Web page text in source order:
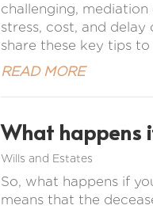
challenging,
stress, cost, and
share these key tips to
READ MORE
What happens
Wills and Estates
So, what happens if
means that the